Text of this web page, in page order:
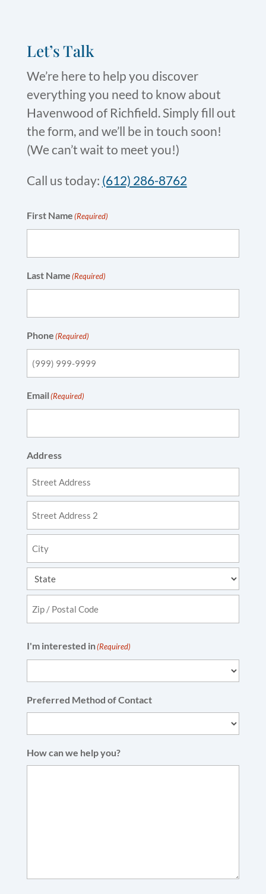
Let’s Talk
We’re here to help you discover
everything you need to know about
Havenwood of Richfield. Simply fill out
the form, and we’ll be in touch soon!
(We can’t wait to meet you!)
Call us today: (612) 286-8762
First Name(Required)
Last Name(Required)
Phone(Required)
Email(Required)
Address
Address
Line
2
Code
I'm interested in(Required)
Preferred Method of Contact
How can we help you?